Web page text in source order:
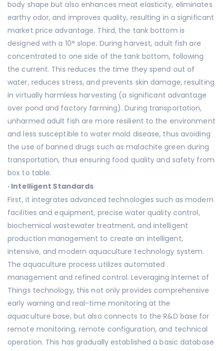
body shape but also enhances meat elasticity, eliminates
earthy odor, and improves quality, resulting in a significant
market price advantage. Third, the tank bottom is
designed with a 10° slope. During harvest, adult fish are
concentrated to one side of the tank bottom, following
the current. This reduces the time they spend out of
water, reduces stress, and prevents skin damage, resulting
in virtually harmless harvesting (a significant advantage
over pond and factory farming). During transportation,
unharmed adult fish are more resilient to the environment
and less susceptible to water mold disease, thus avoiding
the use of banned drugs such as malachite green during
transportation, thus ensuring food quality and safety from
box to table.
· Intelligent Standards
First, it integrates advanced technologies such as modern
facilities and equipment, precise water quality control,
biochemical wastewater treatment, and intelligent
production management to create an intelligent,
intensive, and modern aquaculture technology system.
The aquaculture process utilizes automated
management and refined control. Leveraging Internet of
Things technology, this not only provides comprehensive
early warning and real-time monitoring at the
aquaculture base, but also connects to the R&D base for
remote monitoring, remote configuration, and technical
operation. This has gradually established a basic database